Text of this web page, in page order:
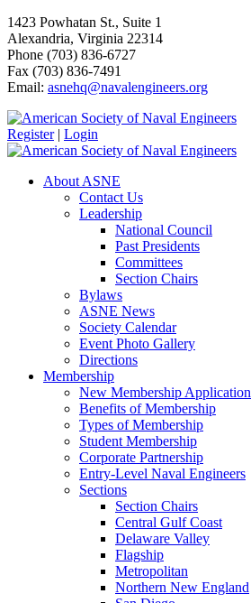
1423 Powhatan St., Suite 1
Alexandria, Virginia 22314
Phone (703) 836-6727
Fax (703) 836-7491
Email: asnehq@navalengineers.org
Register | Login
About ASNE
Contact Us
Leadership
National Council
Past Presidents
Committees
Section Chairs
Bylaws
ASNE News
Society Calendar
Event Photo Gallery
Directions
Membership
New Membership Application
Benefits of Membership
Types of Membership
Student Membership
Corporate Partnership
Entry-Level Naval Engineers
Sections
Section Chairs
Central Gulf Coast
Delaware Valley
Flagship
Metropolitan
Northern New England